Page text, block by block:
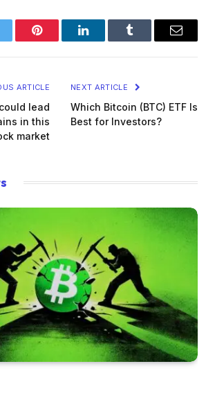
Pinterest LinkedInTumblr Email
ARTICLE
lead
in this
market
NEXT ARTICLE
Which Bitcoin (BTC) ETF Is
Best for Investors?